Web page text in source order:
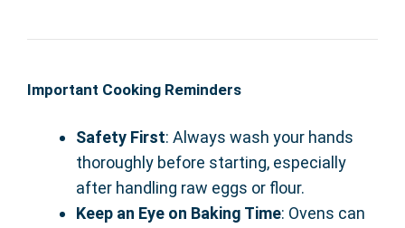
Important Cooking Reminders
Safety First: Always wash your hands
thoroughly before starting, especially
after handling raw eggs or flour.
Keep an Eye on Baking Time: Ovens can